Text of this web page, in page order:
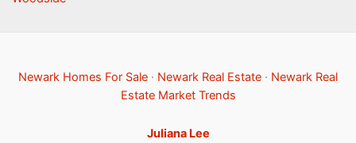
Newark Homes For Sale · Newark Real Estate · Newark Real
Estate Market Trends
Juliana Lee